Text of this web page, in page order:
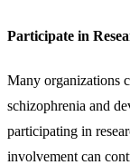
Participate in
Many organizations
schizophrenia and
participating in
involvement can